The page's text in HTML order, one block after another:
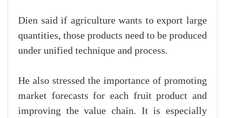
Dien said if agriculture wants to export large
quantities, those products need to be produced
under unified technique and process.
He also stressed the importance of promoting
market forecasts for each fruit product and
improving the value chain. It is especially